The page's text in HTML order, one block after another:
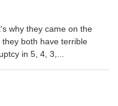
why they came on the
both have terrible
in 5, 4, 3,...